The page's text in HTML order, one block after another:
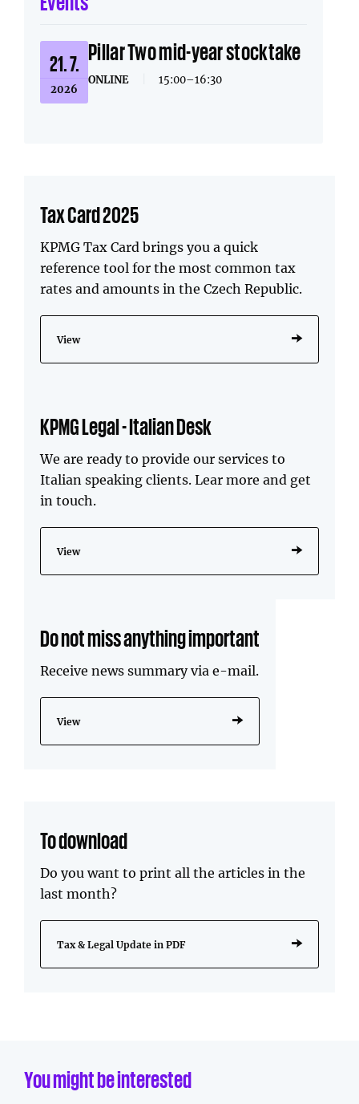
21. 7.
2026
Pillar Two mid-year stocktake
ONLINE 15:00–16:30
Tax Card 2025
KPMG Tax Card brings you a quick
reference tool for the most common tax
rates and amounts in the Czech Republic.
View
KPMG Legal - Italian Desk
We are ready to provide our services to
Italian speaking clients. Lear more and get
in touch.
View
Do not miss anything important
Receive news summary via e-mail.
View
To download
Do you want to print all the articles in the
last month?
Tax & Legal Update in PDF
You might be interested